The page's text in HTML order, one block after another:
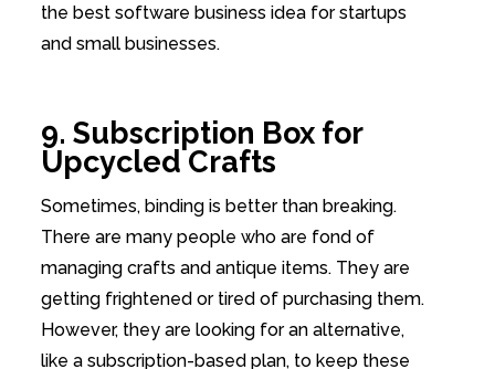
the best software business idea for startups
and small businesses.
9. Subscription Box for
Upcycled Crafts
Sometimes, binding is better than breaking.
There are many people who are fond of
managing crafts and antique items. They are
getting frightened or tired of purchasing them.
However, they are looking for an alternative,
like a subscription-based plan, to keep these